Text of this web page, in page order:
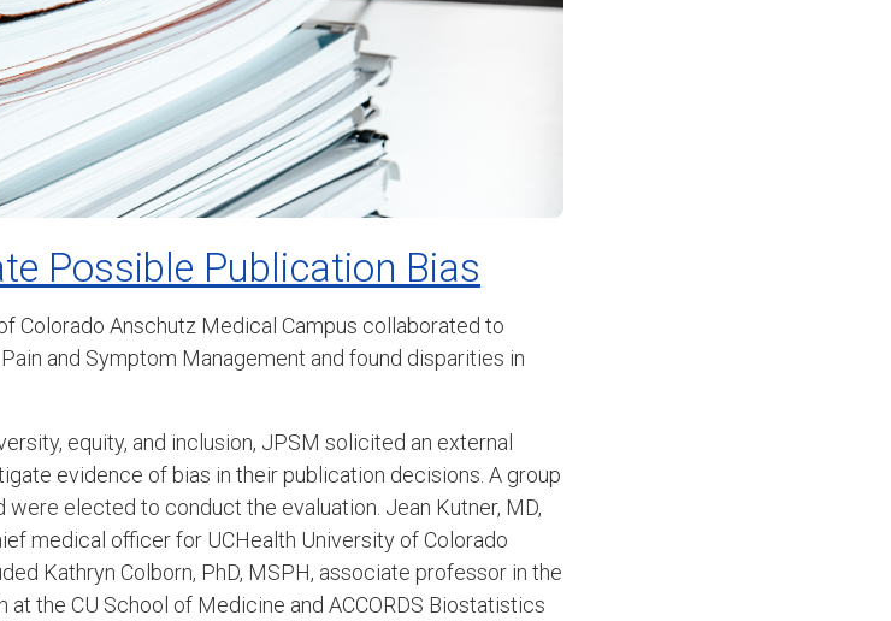
Possible Publication Bias
Colorado Anschutz Medical Campus collaborated to
and Symptom Management and found disparities in
equity, and inclusion, JPSM solicited an external
evidence of bias in their publication decisions. A group
elected to conduct the evaluation. Jean Kutner, MD,
medical officer for UCHealth University of Colorado
Kathryn Colborn, PhD, MSPH, associate professor in the
the CU School of Medicine and ACCORDS Biostatistics